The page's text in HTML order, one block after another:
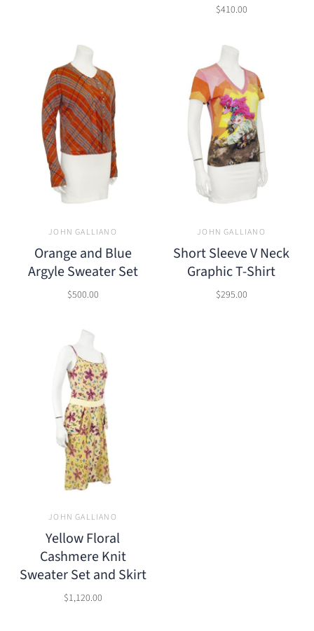
$410.00
JOHN GALLIANO
Orange and Blue
Argyle Sweater Set
$500.00
JOHN GALLIANO
Short Sleeve V Neck
Graphic T-Shirt
$295.00
JOHN GALLIANO
Yellow Floral
Cashmere Knit
Sweater Set and Skirt
$1,120.00